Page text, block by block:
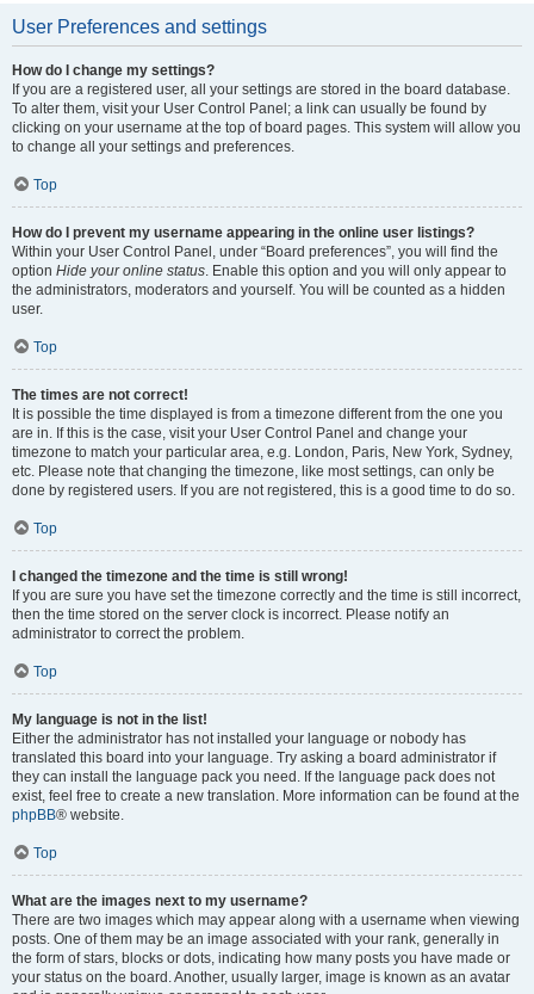
User Preferences and settings
How do I change my settings?
If you are a registered user, all your settings are stored in the board database.
To alter them, visit your User Control Panel; a link can usually be found by
clicking on your username at the top of board pages. This system will allow you
to change all your settings and preferences.
Top
How do I prevent my username appearing in the online user listings?
Within your User Control Panel, under “Board preferences”, you will find the
option Hide your online status. Enable this option and you will only appear to
the administrators, moderators and yourself. You will be counted as a hidden
user.
Top
The times are not correct!
It is possible the time displayed is from a timezone different from the one you
are in. If this is the case, visit your User Control Panel and change your
timezone to match your particular area, e.g. London, Paris, New York, Sydney,
etc. Please note that changing the timezone, like most settings, can only be
done by registered users. If you are not registered, this is a good time to do so.
Top
I changed the timezone and the time is still wrong!
If you are sure you have set the timezone correctly and the time is still incorrect,
then the time stored on the server clock is incorrect. Please notify an
administrator to correct the problem.
Top
My language is not in the list!
Either the administrator has not installed your language or nobody has
translated this board into your language. Try asking a board administrator if
they can install the language pack you need. If the language pack does not
exist, feel free to create a new translation. More information can be found at the
phpBB® website.
Top
What are the images next to my username?
There are two images which may appear along with a username when viewing
posts. One of them may be an image associated with your rank, generally in
the form of stars, blocks or dots, indicating how many posts you have made or
your status on the board. Another, usually larger, image is known as an avatar